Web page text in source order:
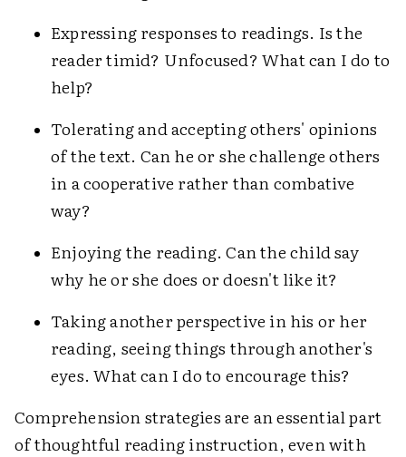
Expressing responses to readings. Is the
reader timid? Unfocused? What can I do to
help?
Tolerating and accepting others' opinions
of the text. Can he or she challenge others
in a cooperative rather than combative
way?
Enjoying the reading. Can the child say
why he or she does or doesn't like it?
Taking another perspective in his or her
reading, seeing things through another's
eyes. What can I do to encourage this?
Comprehension strategies are an essential part
of thoughtful reading instruction, even with